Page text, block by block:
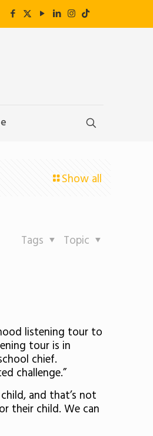
Show all
Topic
Tags
listening tour to
tour is in
chief.
challenge.”
and that’s not
their child. We can